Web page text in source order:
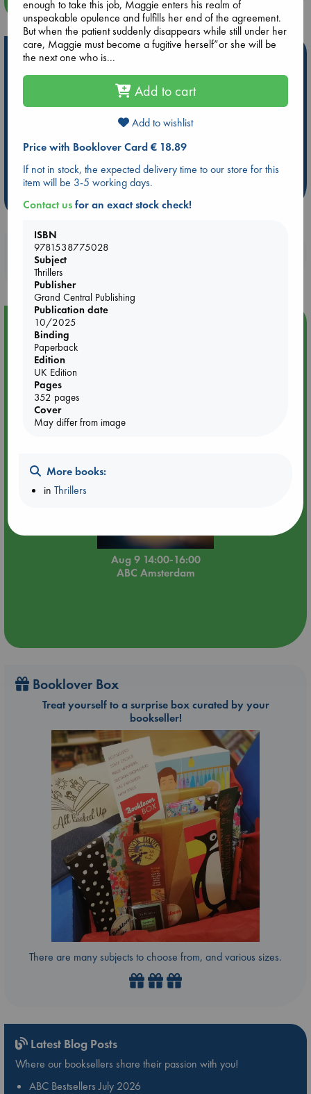
Hot Highlights
Be inspired by books chosen because they are popular, current or
Star Wars
ABC Events books
AWCA Page Turners
ABC The Hague Book Club
Weird Book of the Week
Book Chats
more highlights
Booklovers, do you get 10% off your
purchases in our stores & online?
Event Highlight
Tarot Sunday with Michelle Lynn Williamson (14:00 -
Aug 9 14:00-16:00
ABC Amsterdam
Booklover Box
Treat yourself to a surprise box curated by your
bookseller!
There are many subjects to choose from, and various sizes.
Latest Blog Posts
Where our booksellers share their passion with you!
ABC Bestsellers July 2026
enough to take this job, Maggie enters his realm of
unspeakable opulence and fulfills her end of the agreement.
But when the patient suddenly disappears while still under her
care, Maggie must become a fugitive herself”or she will be
the next one who is...
Add to cart
Add to wishlist
Price with Booklover Card € 18.89
If not in stock, the expected delivery time to our store for this
item will be 3-5 working days.
Contact usfor an exact stock check!
ISBN
9781538775028
Subject
Thrillers
Publisher
Grand Central Publishing
Publication date
10/2025
Binding
Paperback
Edition
UK Edition
Pages
352 pages
Cover
May differ from image
More books:
inThrillers